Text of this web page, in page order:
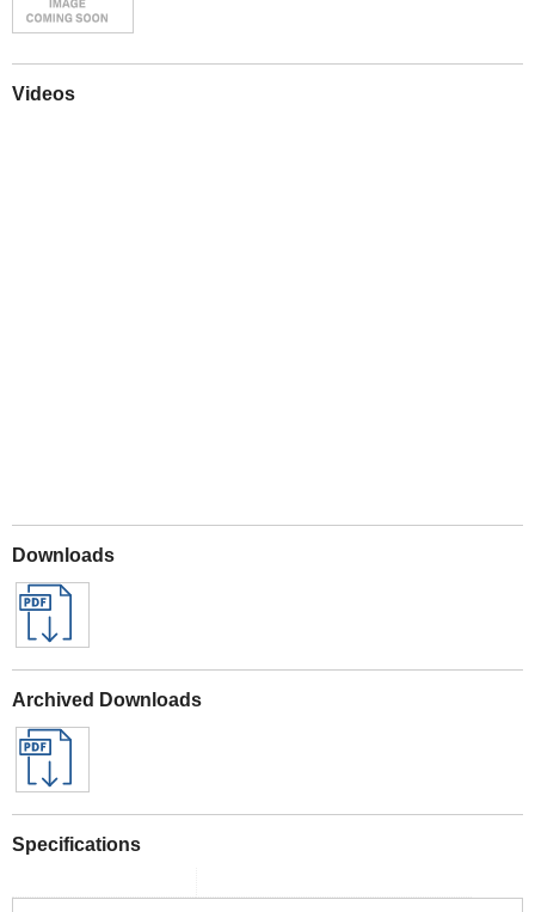
Videos
Downloads
Archived Downloads
Specifications